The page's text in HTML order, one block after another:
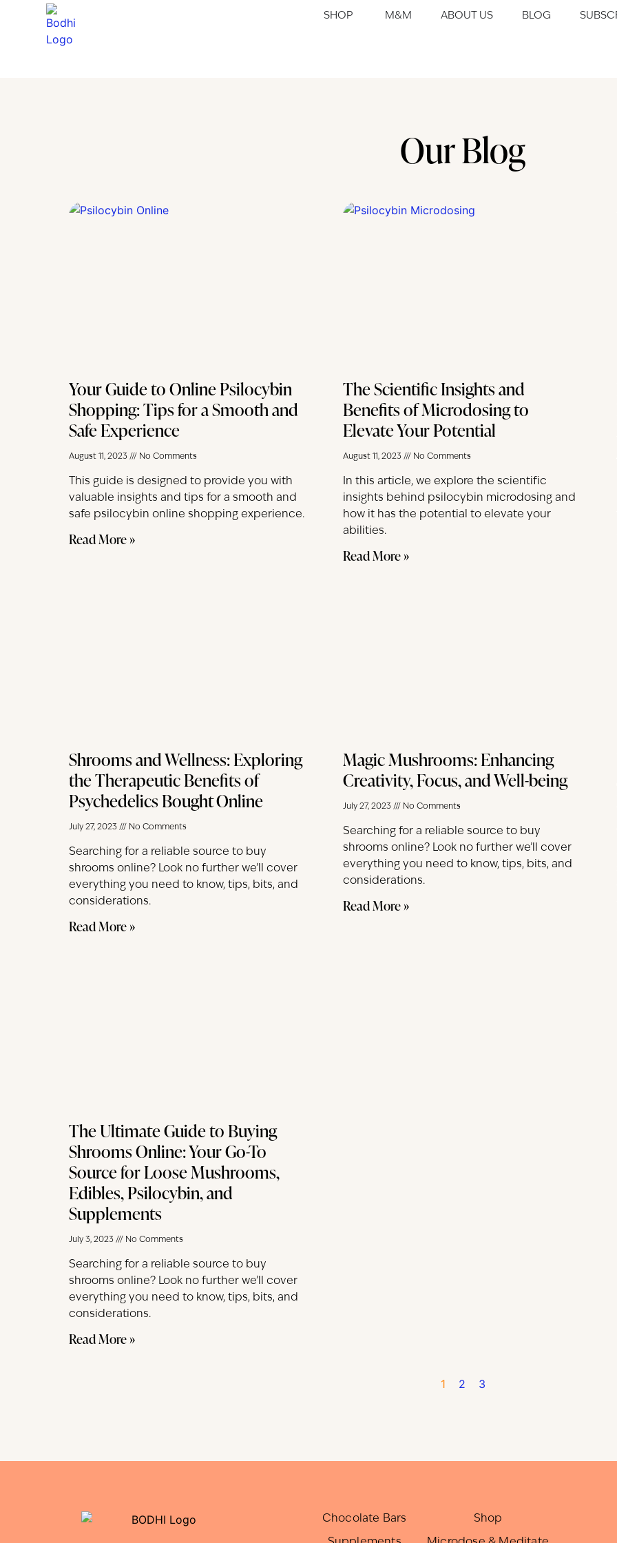
SHOP M&M ABOUT US BLOG
Our Blog
Your Guide to Online Psilocybin
Shopping: Tips for a Smooth and
Safe Experience
August 11, 2023 No Comments
This guide is designed to provide you with
valuable insights and tips for a smooth and
safe psilocybin online shopping experience.
Read More »
The Scientific Insights and
Benefits of Microdosing to
Elevate Your Potential
August 11, 2023 No Comments
In this article, we explore the scientific
insights behind psilocybin microdosing and
how it has the potential to elevate your
abilities.
Read More »
Shrooms and Wellness: Exploring
the Therapeutic Benefits of
Psychedelics Bought Online
July 27, 2023 No Comments
Searching for a reliable source to buy
shrooms online? Look no further we’ll cover
everything you need to know, tips, bits, and
considerations.
Read More »
Magic Mushrooms: Enhancing
Creativity, Focus, and Well-being
July 27, 2023 No Comments
Searching for a reliable source to buy
shrooms online? Look no further we’ll cover
everything you need to know, tips, bits, and
considerations.
Read More »
The Ultimate Guide to Buying
Shrooms Online: Your Go-To
Source for Loose Mushrooms,
Edibles, Psilocybin, and
Supplements
July 3, 2023 No Comments
Searching for a reliable source to buy
shrooms online? Look no further we’ll cover
everything you need to know, tips, bits, and
considerations.
Read More »
1 2 3
Chocolate Bars Shop